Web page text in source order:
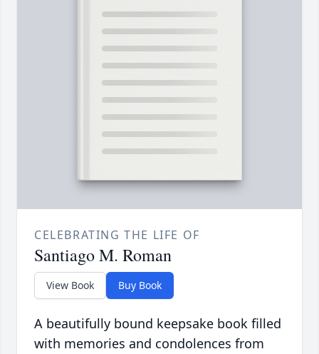
CELEBRATING THE LIFE OF
Santiago M. Roman
View Book Buy Book
A beautifully bound keepsake book filled
with memories and condolences from